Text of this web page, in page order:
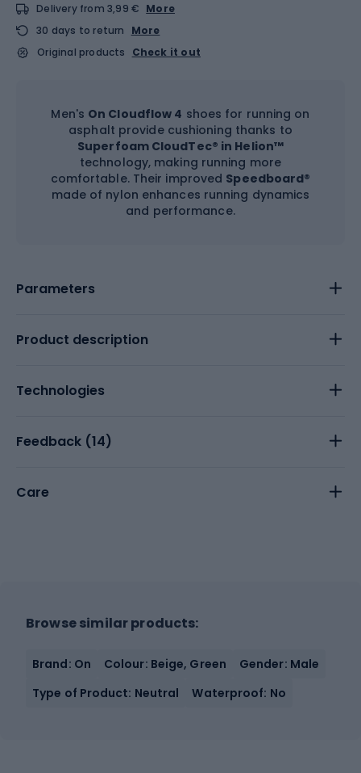
Delivery from 3,99 € More
30 days to return
More
Original products
Check it out
Men's On Cloudflow 4 shoes for running on
asphalt provide cushioning thanks to
Superfoam CloudTec® in Helion™
technology, making running more
comfortable. Their improved Speedboard®
made of nylon enhances running dynamics
and performance.
Parameters
Product description
Technologies
Feedback (14)
Care
Browse similar products:
Brand: On Colour: Beige, Green
Gender: Male
Type of Product: Neutral
Waterproof: No